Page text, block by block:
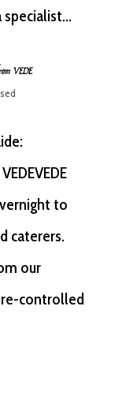
VEDE
to
caterers.
our
controlled